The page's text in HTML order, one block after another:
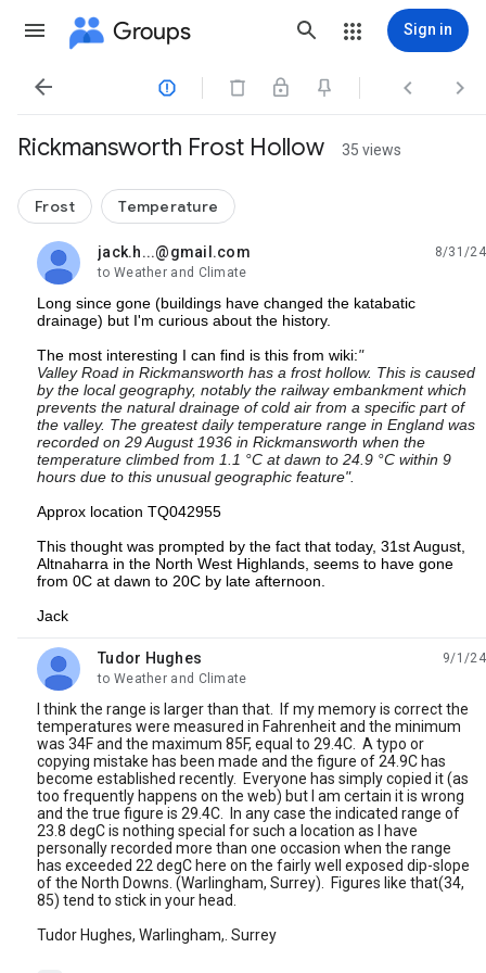
Groups Sign in
   
Rickmansworth Frost Hollow 35 views
Frost Temperature
jack.h...@gmail.com
unread,
8/31/24
to Weather and Climate
Long since gone (buildings have changed the katabatic
drainage) but I'm curious about the history.
The most interesting I can find is this from wiki:"
Valley Road in Rickmansworth has a frost hollow. This is caused
by the local geography, notably the railway embankment which
prevents the natural drainage of cold air from a specific part of
the valley. The greatest daily temperature range in England was
recorded on 29 August 1936 in Rickmansworth when the
temperature climbed from 1.1 °C at dawn to 24.9 °C within 9
hours due to this unusual geographic feature".
Approx location TQ042955
This thought was prompted by the fact that today, 31st August,
Altnaharra in the North West Highlands, seems to have gone
from 0C at dawn to 20C by late afternoon.
Jack
Tudor Hughes
unread,
9/1/24
to Weather and Climate
I think the range is larger than that. lf my memory is correct the
temperatures were measured in Fahrenheit and the minimum
was 34F and the maximum 85F, equal to 29.4C. A typo or
copying mistake has been made and the figure of 24.9C has
become established recently. Everyone has simply copied it (as
too frequently happens on the web) but I am certain it is wrong
and the true figure is 29.4C. In any case the indicated range of
23.8 degC is nothing special for such a location as I have
personally recorded more than one occasion when the range
has exceeded 22 degC here on the fairly well exposed dip-slope
of the North Downs. (Warlingham, Surrey). Figures like that(34,
85) tend to stick in your head.
Tudor Hughes, Warlingham,. Surrey